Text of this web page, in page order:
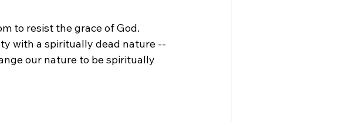
with a spiritually dead nature --
our nature to be spiritually